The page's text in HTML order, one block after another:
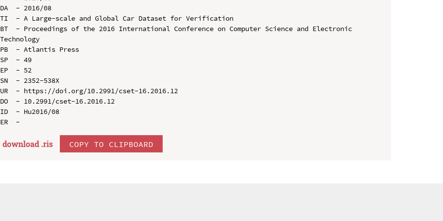
DA  - 2016/08
TI  - A Large-scale and Global Car Dataset for Verification
BT  - Proceedings of the 2016 International Conference on Computer Science and Electronic
Technology
PB  - Atlantis Press
SP  - 49
EP  - 52
SN  - 2352-538X
UR  - https://doi.org/10.2991/cset-16.2016.12
DO  - 10.2991/cset-16.2016.12
ID  - Hu2016/08
download .ris COPY TO CLIPBOARD